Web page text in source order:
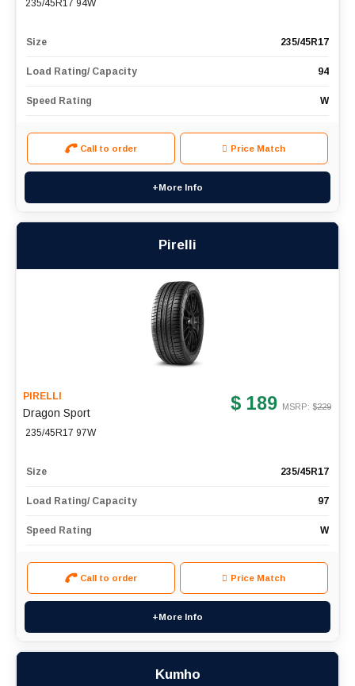
235/45R17 94W
Size 235/45R17
Load Rating/ Capacity 94
Speed Rating W
Call to order Price Match
+More Info
Pirelli
PIRELLI
Dragon Sport
235/45R17 97W
$ 189 MSRP: $229
Size 235/45R17
Load Rating/ Capacity 97
Speed Rating W
Call to order Price Match
+More Info
Kumho